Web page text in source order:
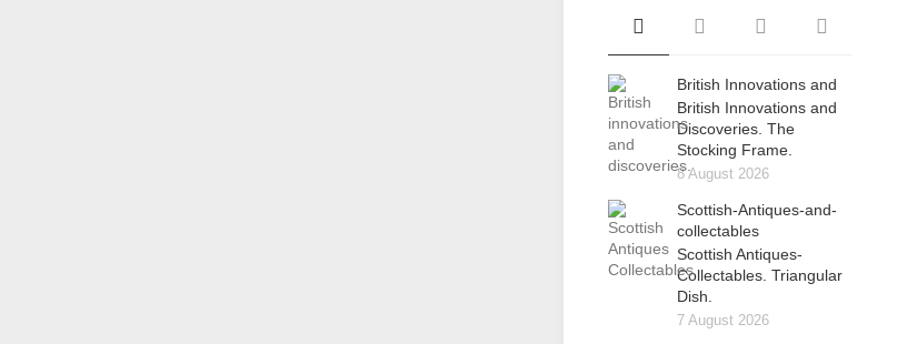
British Innovations and
British Innovations and
Discoveries. The
Stocking Frame.
8 August 2026
Scottish-Antiques-and-
collectables
Scottish Antiques-
Collectables. Triangular
Dish.
7 August 2026